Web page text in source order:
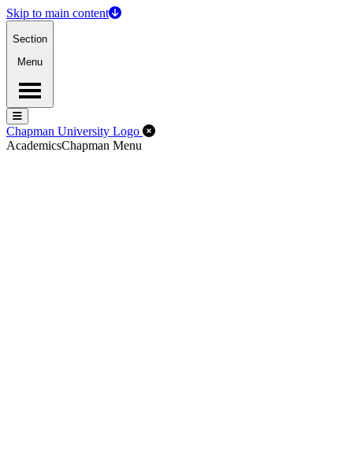
Skip to main content
Section
Menu
Menu
Menu
Chapman University Logo Close Off-Canvas Menu
AcademicsChapman Menu